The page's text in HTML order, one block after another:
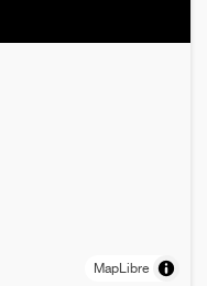
MapLibre